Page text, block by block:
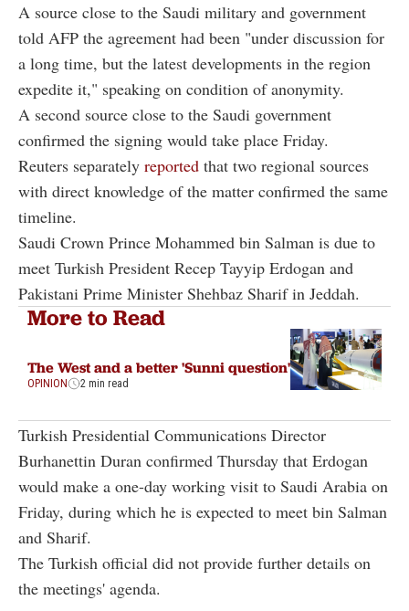
A source close to the Saudi military and government
told AFP the agreement had been "under discussion for
a long time, but the latest developments in the region
expedite it," speaking on condition of anonymity.
A second source close to the Saudi government
confirmed the signing would take place Friday.
Reuters separately reported that two regional sources
with direct knowledge of the matter confirmed the same
timeline.
Saudi Crown Prince Mohammed bin Salman is due to
meet Turkish President Recep Tayyip Erdogan and
Pakistani Prime Minister Shehbaz Sharif in Jeddah.
More to Read
The West and a better 'Sunni question'
OPINION 2 min read
Turkish Presidential Communications Director
Burhanettin Duran confirmed Thursday that Erdogan
would make a one-day working visit to Saudi Arabia on
Friday, during which he is expected to meet bin Salman
and Sharif.
The Turkish official did not provide further details on
the meetings' agenda.